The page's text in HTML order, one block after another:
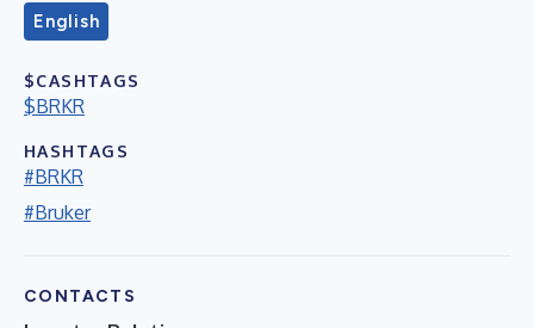
English
$CASHTAGS
$BRKR
HASHTAGS
#BRKR
#Bruker
CONTACTS